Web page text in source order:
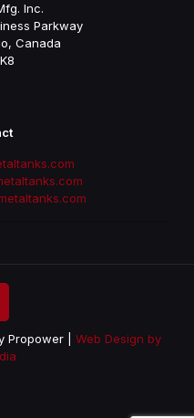
Inc.
Parkway
Canada
Propower | Web Design by